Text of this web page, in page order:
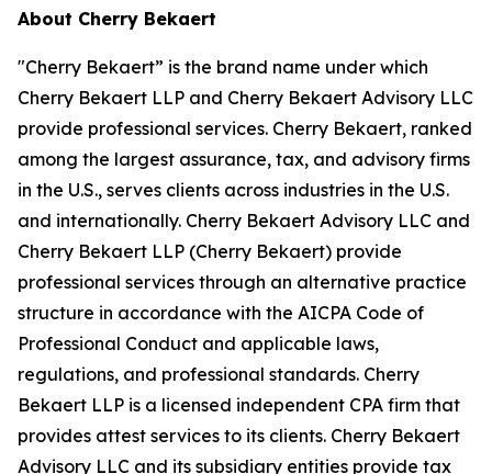
About Cherry Bekaert
"Cherry Bekaert” is the brand name under which
Cherry Bekaert LLP and Cherry Bekaert Advisory LLC
provide professional services. Cherry Bekaert, ranked
among the largest assurance, tax, and advisory firms
in the U.S., serves clients across industries in the U.S.
and internationally. Cherry Bekaert Advisory LLC and
Cherry Bekaert LLP (Cherry Bekaert) provide
professional services through an alternative practice
structure in accordance with the AICPA Code of
Professional Conduct and applicable laws,
regulations, and professional standards. Cherry
Bekaert LLP is a licensed independent CPA firm that
provides attest services to its clients. Cherry Bekaert
Advisory LLC and its subsidiary entities provide tax